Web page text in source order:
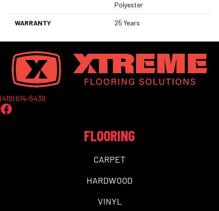
Polyester
WARRANTY 25 Years
(419) 614-5439
FLOORING
CARPET
HARDWOOD
VINYL